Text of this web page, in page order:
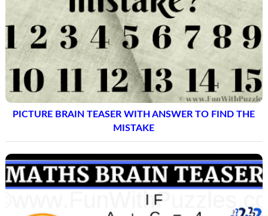
PICTURE BRAIN TEASER WITH ANSWER TO FIND THE
MISTAKE